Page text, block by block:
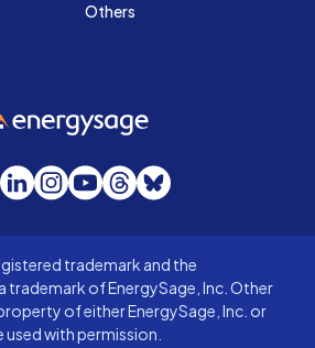
Others
EnergySage
LinkedInInstagram
YouTube
Threads
Bluesky
trademark and the
trademark of EnergySage, Inc. Other
of either EnergySage, Inc. or
used with permission.